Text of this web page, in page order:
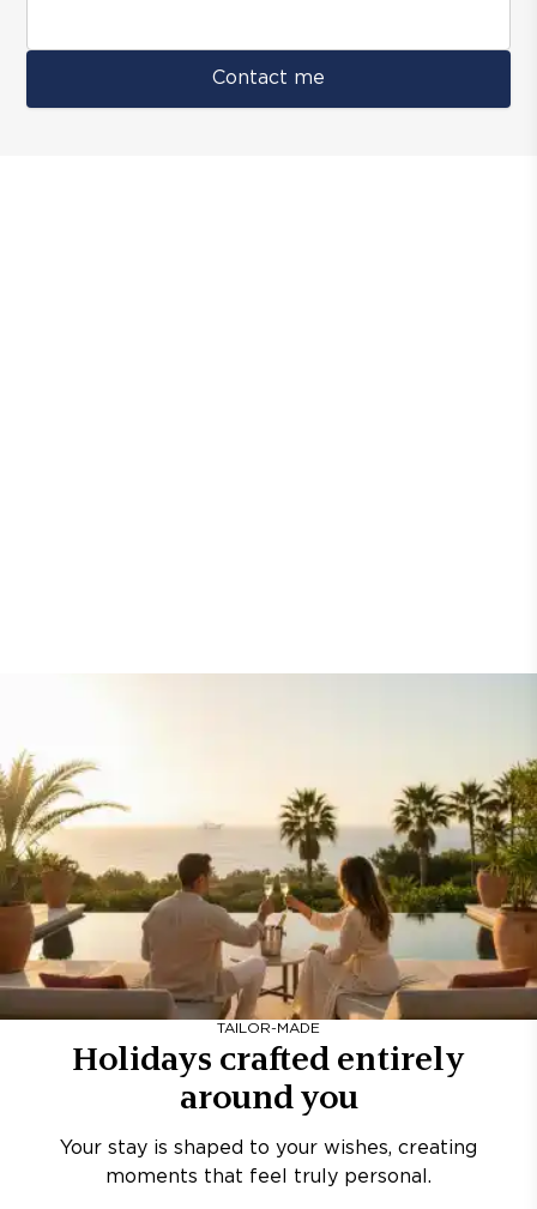
Contact me
TAILOR-MADE
Holidays crafted entirely
around you
Your stay is shaped to your wishes, creating
moments that feel truly personal.